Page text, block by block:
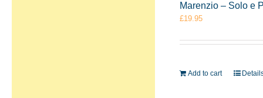
Marenzio – Solo e
£19.95
Add to cart